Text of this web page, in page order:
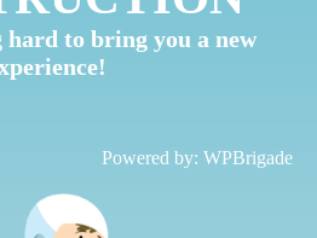
to bring you a new
Powered by: WPBrigade